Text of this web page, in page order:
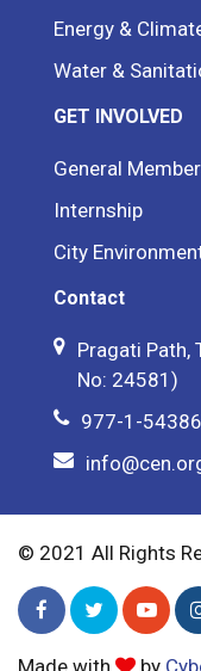
Energy &
Water &
GET INVOLVED
General
Internship
City
Contact
Pragati Path,
No: 24581)
977-1-
© 2021 All Rights
Made with by